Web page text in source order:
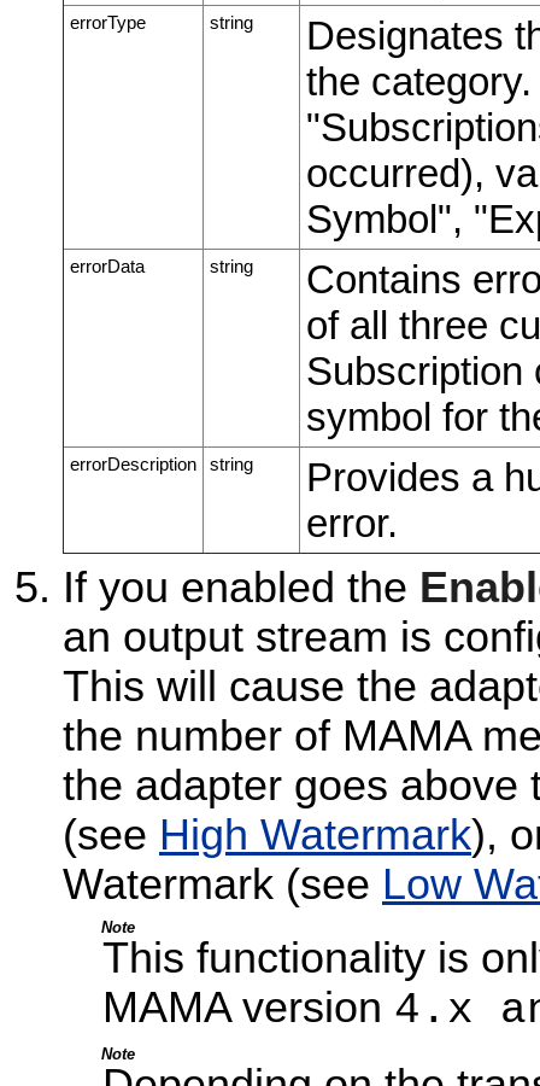
errorType string
Designates
the
occurred),
Symbol",
errorData string
Contains
of all three
Subscription
symbol for
errorDescription string
Provides a
error.
If you enabled the
an output stream is
This will cause the
the number of MAMA
the adapter goes above
(see High Watermark),
Watermark (see Low
Note
This functionality is
MAMA version 4.x
Note